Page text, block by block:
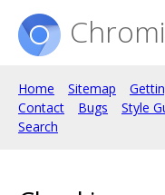
Home Sitemap
Contact
Bugs Style
Search